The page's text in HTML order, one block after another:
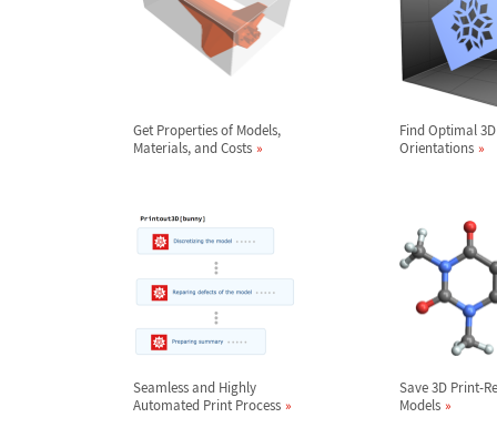
Get Properties of Models,
Materials, and Costs
Find Optimal
Orientations
Seamless and Highly
Automated Print Process
Save 3D Print-
Models